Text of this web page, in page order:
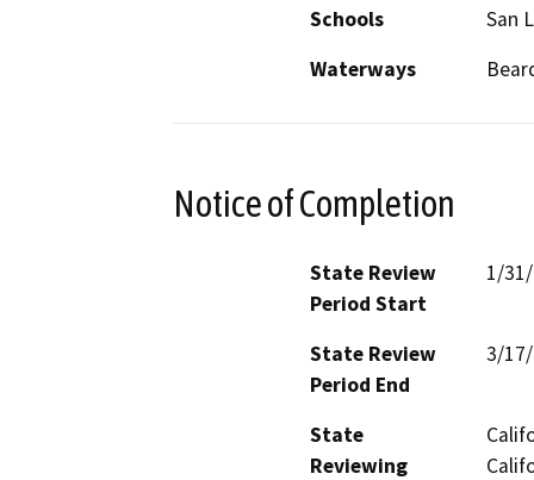
Schools
San
Waterways
Notice of Completion
State Review
Period Start
1/
State Review
Period End
3/
State
Reviewing